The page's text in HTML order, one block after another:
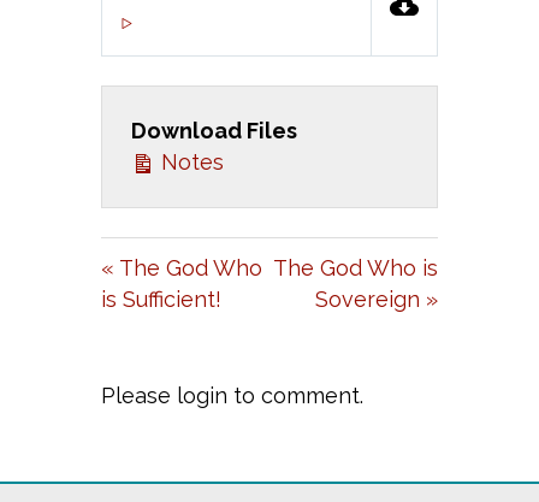
L
A
Y
U
T
E
E
T
N
G
S
Download Files
Notes
« The God Who
is Sufficient!
The God Who is
Sovereign »
Please login to comment.